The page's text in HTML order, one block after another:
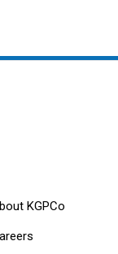
KGPCo